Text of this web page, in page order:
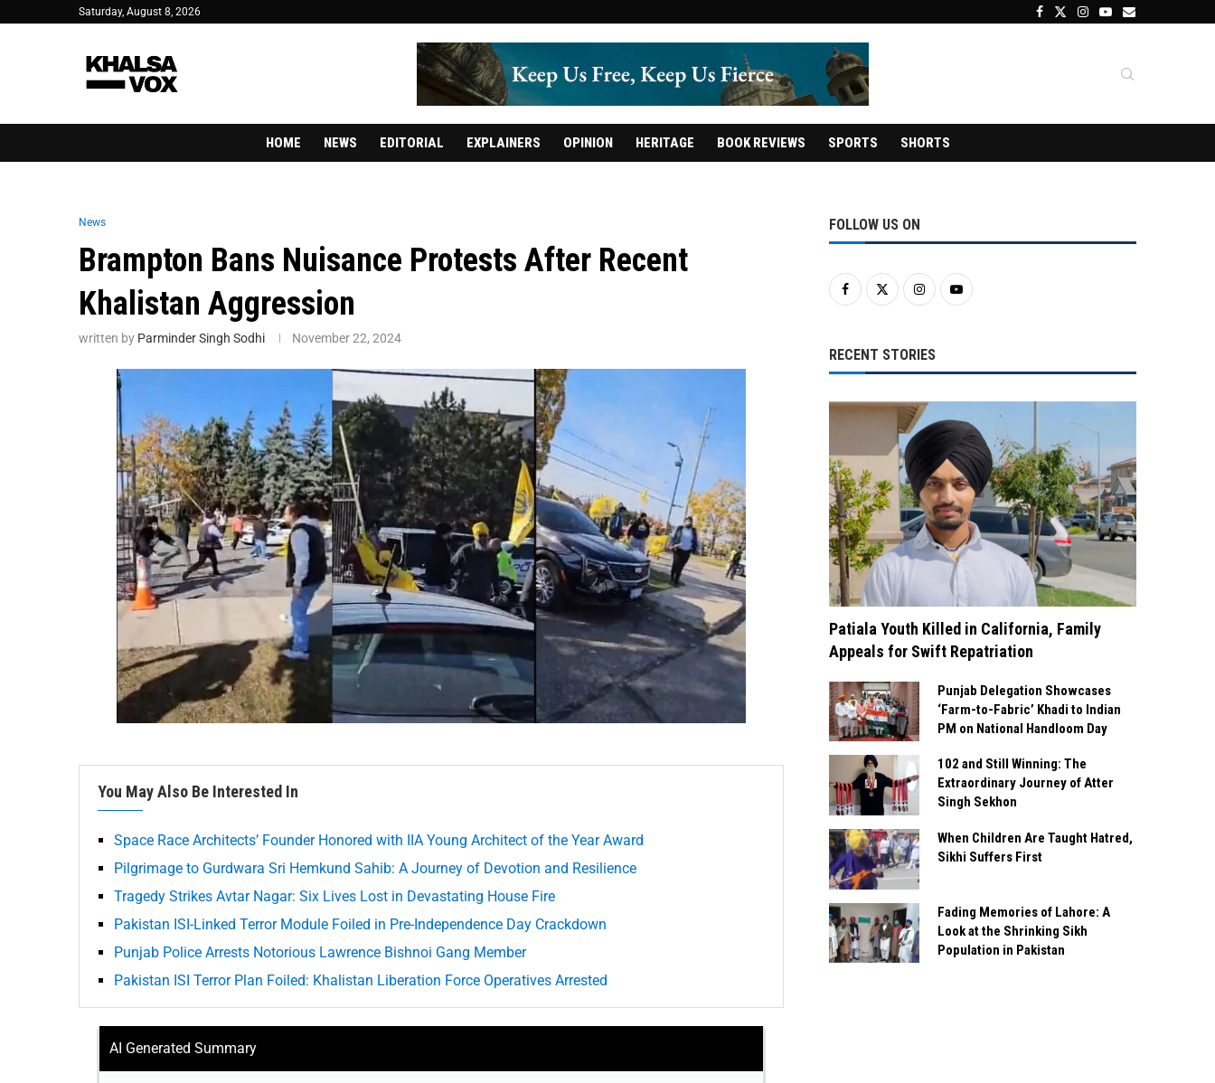
Saturday, August 8, 2026
HOME NEWS EDITORIAL EXPLAINERS OPINION HERITAGE BOOK REVIEWS SPORTS SHORTS
News
Brampton Bans Nuisance Protests After Recent
Khalistan Aggression
written by Parminder Singh Sodhi November 22, 2024
You May Also Be Interested In
Space Race Architects’ Founder Honored with IIA Young Architect of the Year Award
Pilgrimage to Gurdwara Sri Hemkund Sahib: A Journey of Devotion and Resilience
Tragedy Strikes Avtar Nagar: Six Lives Lost in Devastating House Fire
Pakistan ISI-Linked Terror Module Foiled in Pre-Independence Day Crackdown
Punjab Police Arrests Notorious Lawrence Bishnoi Gang Member
Pakistan ISI Terror Plan Foiled: Khalistan Liberation Force Operatives Arrested
AI Generated Summary
FOLLOW US ON
RECENT STORIES
Patiala Youth Killed in California, Family
Appeals for Swift Repatriation
Punjab Delegation Showcases
‘Farm-to-Fabric’ Khadi to Indian
PM on National Handloom Day
102 and Still Winning: The
Extraordinary Journey of Atter
Singh Sekhon
When Children Are Taught Hatred,
Sikhi Suffers First
Fading Memories of Lahore: A
Look at the Shrinking Sikh
Population in Pakistan